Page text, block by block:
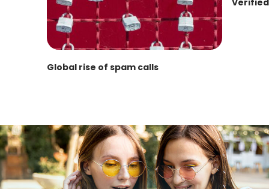
Global rise of spam calls